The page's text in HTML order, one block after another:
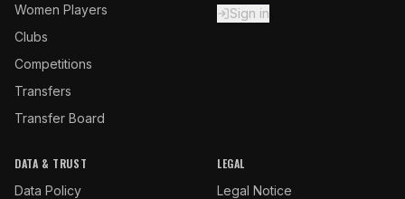
Women Players
Clubs
Competitions
Transfers
Transfer Board
Sign in
DATA & TRUST
Data Policy
LEGAL
Legal Notice